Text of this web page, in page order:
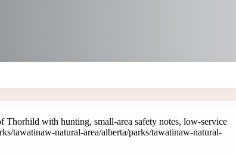
Thorhild with hunting, small-area safety notes, low-service
tawatinaw-natural-area/alberta/parks/tawatinaw-natural-